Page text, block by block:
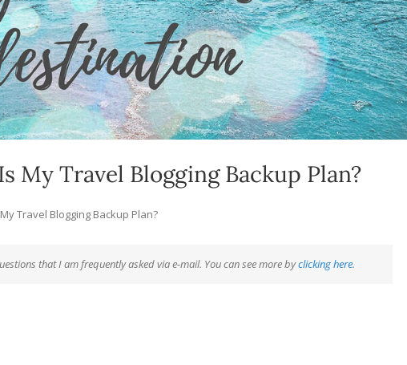
My Travel Blogging Backup Plan?
Travel Blogging Backup Plan?
that I am frequently asked via e-mail. You can see more byclicking here.